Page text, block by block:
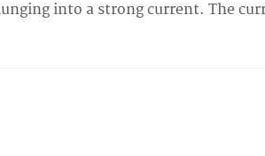
into a strong current. The